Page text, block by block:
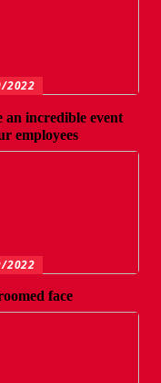
2022
an incredible event
employees
2022
face